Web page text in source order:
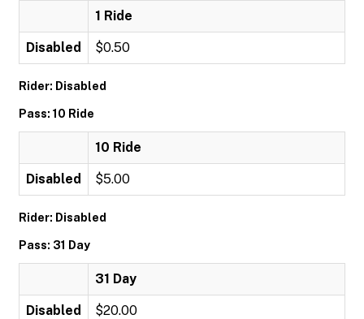
1 Ride
Disabled $0.50
Rider: Disabled
Pass: 10 Ride
10 Ride
Disabled $5.00
Rider: Disabled
Pass: 31 Day
31 Day
Disabled $20.00